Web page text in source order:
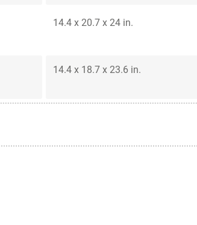
14.4 x 20.7 x 24 in.
14.4 x 18.7 x 23.6 in.